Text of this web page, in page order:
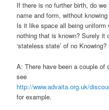
If there is no further birth, do
name and form, without
Is it like space all being
nothing that is known? Surely it
‘stateless state’ of no Knowing?
A: There have been a couple of
see
http://www.advaita.org.uk/
for example.